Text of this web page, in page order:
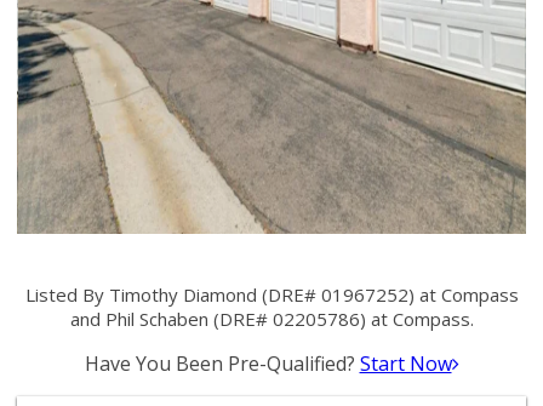
Listed By Timothy Diamond (DRE# 01967252) at Compass
and Phil Schaben (DRE# 02205786) at Compass.
Have You Been Pre-Qualified? Start Now